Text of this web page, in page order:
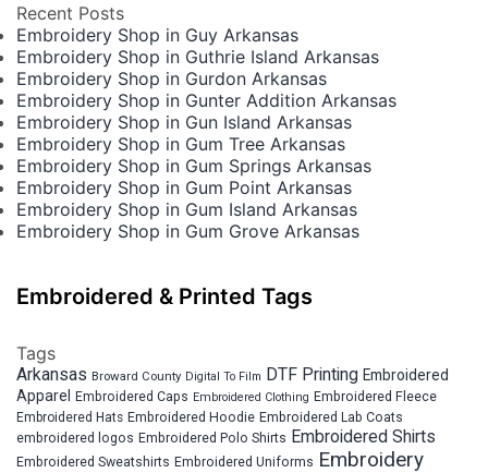
Recent Posts
Embroidery Shop in Guy Arkansas
Embroidery Shop in Guthrie Island Arkansas
Embroidery Shop in Gurdon Arkansas
Embroidery Shop in Gunter Addition Arkansas
Embroidery Shop in Gun Island Arkansas
Embroidery Shop in Gum Tree Arkansas
Embroidery Shop in Gum Springs Arkansas
Embroidery Shop in Gum Point Arkansas
Embroidery Shop in Gum Island Arkansas
Embroidery Shop in Gum Grove Arkansas
Embroidered & Printed Tags
Tags
Arkansas Broward County Digital To Film DTF Printing Embroidered
Apparel Embroidered Caps Embroidered Clothing Embroidered Fleece
Embroidered Hats Embroidered Hoodie Embroidered Lab Coats
embroidered logos Embroidered Polo Shirts Embroidered Shirts
Embroidered Sweatshirts Embroidered Uniforms Embroidery